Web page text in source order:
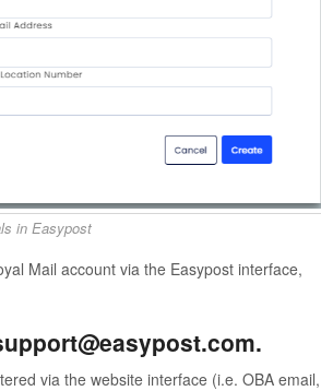
in Easypost
Mail account via the Easypost interface,
via the website interface (i.e. OBA email,